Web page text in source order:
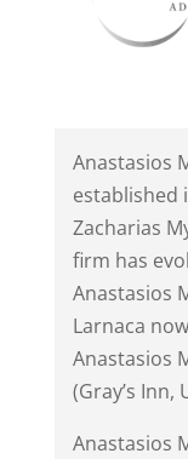
Anastasios
established
Zacharias
firm has
Anastasios
Larnaca
Anastasios
(Gray’s Inn,
Anastasios